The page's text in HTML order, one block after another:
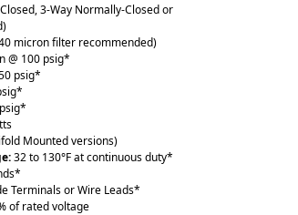
3-Way Normally-Closed or
micron filter recommended)
@ 100 psig*
psig*
Mounted versions)
32 to 130°F at continuous duty*
Terminals or Wire Leads*
of rated voltage